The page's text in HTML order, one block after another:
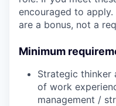
encouraged to
are a bonus, not a
Minimum
Strategic thinker
of work
management /